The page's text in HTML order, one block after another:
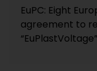
EuPC: Eight
agreement to